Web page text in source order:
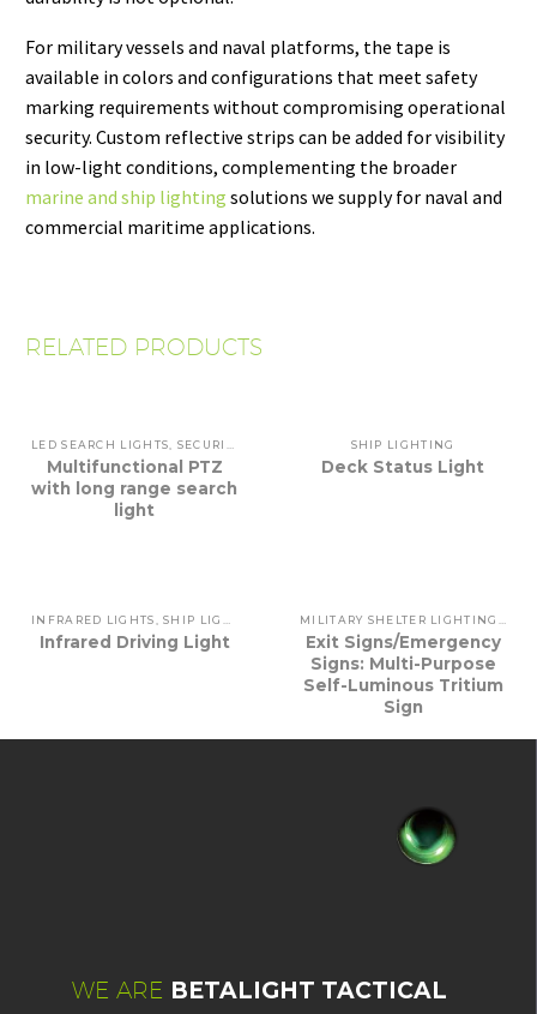
For military vessels and naval platforms, the tape is
available in colors and configurations that meet safety
marking requirements without compromising operational
security. Custom reflective strips can be added for visibility
in low-light conditions, complementing the broader
marine and ship lighting solutions we supply for naval and
commercial maritime applications.
RELATED PRODUCTS
LED SEARCH LIGHTS SECURITY SHIP LIGHTING
Multifunctional PTZ
with long range search
light
SHIP LIGHTING
Deck Status Light
INFRARED LIGHTS ,SHIP LIGHTING VEHICLE LIGHTING
Infrared Driving Light
Exit Signs/Emergency
Signs: Multi-Purpose
Self-Luminous Tritium
Sign
WE ARE BETALIGHT TACTICAL